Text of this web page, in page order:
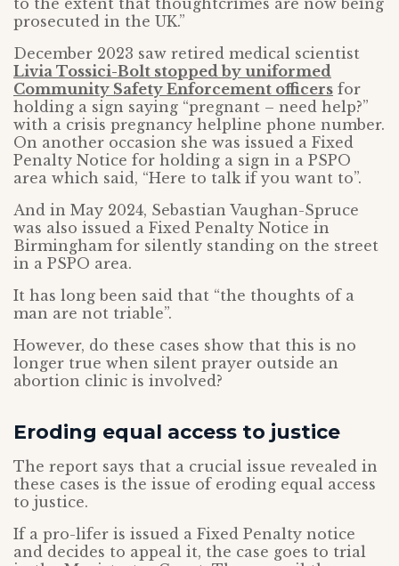
to the extent that thoughtcrimes are now being
prosecuted in the UK.”
December 2023 saw retired medical scientist
Livia Tossici-Bolt stopped by uniformed
Community Safety Enforcement officers for
holding a sign saying “pregnant – need help?”
with a crisis pregnancy helpline phone number.
On another occasion she was issued a Fixed
Penalty Notice for holding a sign in a PSPO
area which said, “Here to talk if you want to”.
And in May 2024, Sebastian Vaughan-Spruce
was also issued a Fixed Penalty Notice in
Birmingham for silently standing on the street
in a PSPO area.
It has long been said that “the thoughts of a
man are not triable”.
However, do these cases show that this is no
longer true when silent prayer outside an
abortion clinic is involved?
Eroding equal access to justice
The report says that a crucial issue revealed in
these cases is the issue of eroding equal access
to justice.
If a pro-lifer is issued a Fixed Penalty notice
and decides to appeal it, the case goes to trial